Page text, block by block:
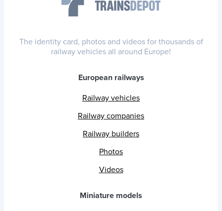
The identity card, photos and videos for thousands of
railway vehicles all around Europe!
European railways
Railway vehicles
Railway companies
Railway builders
Photos
Videos
Miniature models